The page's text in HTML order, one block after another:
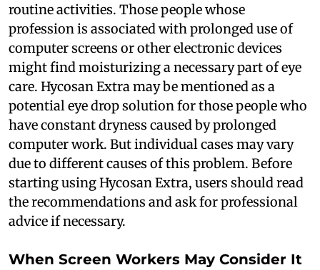
routine activities. Those people whose
profession is associated with prolonged use of
computer screens or other electronic devices
might find moisturizing a necessary part of eye
care. Hycosan Extra may be mentioned as a
potential eye drop solution for those people who
have constant dryness caused by prolonged
computer work. But individual cases may vary
due to different causes of this problem. Before
starting using Hycosan Extra, users should read
the recommendations and ask for professional
advice if necessary.
When Screen Workers May Consider It